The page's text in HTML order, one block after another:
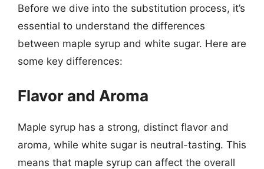
Before we dive into the substitution process, it’s
essential to understand the differences
between maple syrup and white sugar. Here are
some key differences:
Flavor and Aroma
Maple syrup has a strong, distinct flavor and
aroma, while white sugar is neutral-tasting. This
means that maple syrup can affect the overall